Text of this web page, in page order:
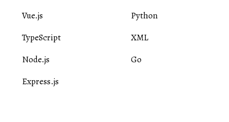
Vue.js
TypeScript
Node.js
Express.js
Python
XML
Go